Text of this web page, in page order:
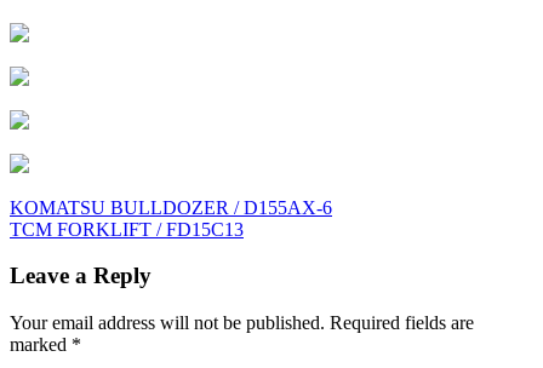
Post
navigation
KOMATSU BULLDOZER / D155AX-6
TCM FORKLIFT / FD15C13
Leave a Reply
Your email address will not be published. Required fields are
marked *